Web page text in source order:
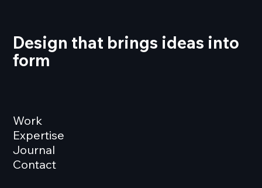
Design that brings ideas into
form
Work
Expertise
Journal
Contact